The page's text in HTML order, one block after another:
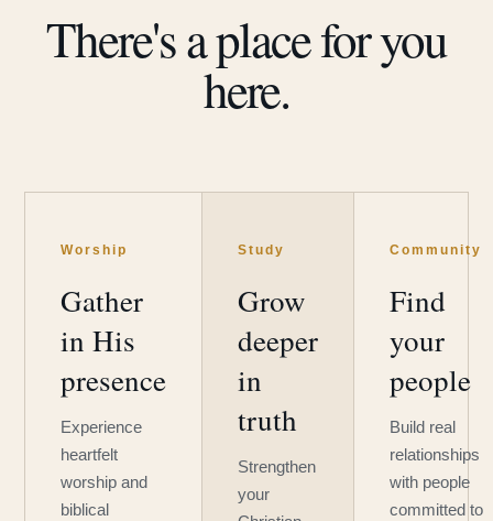
There's a place for you
here.
Worship
Gather
in His
presence
Experience
heartfelt
worship and
biblical
Study
Grow
deeper
in
truth
Strengthen
your
Community
Find
your
people
Build real
relationships
with people
committed to